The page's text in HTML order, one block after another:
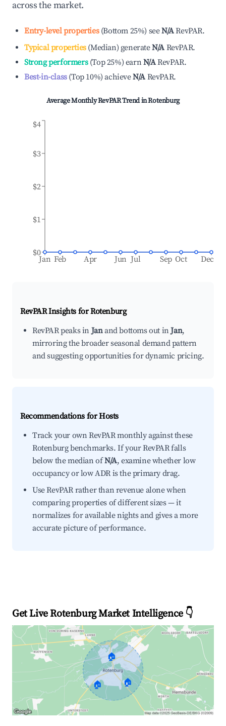
across the market.
Entry-level properties(Bottom 25%) seeN/ARevPAR.
Typical properties(Median) generateN/A RevPAR.
Strong performers(Top 25%) earnN/ARevPAR.
Best-in-class(Top 10%)achieveN/A RevPAR.
Average Monthly RevPAR Trend inRotenburg
Jan Feb Apr Jun Jul Sep Oct Dec
$0
$1
$2
$3
$4
RevPAR Insights forRotenburg
RevPAR peaks inJanand bottoms out inJan,
mirroring the broader seasonal demand pattern
and suggesting opportunities for dynamic pricing.
Recommendations for Hosts
Track your own RevPAR monthly against these
Rotenburg benchmarks. If your RevPAR falls
below the median ofN/A, examine whether low
occupancy or low ADR is the primary drag.
Use RevPAR rather than revenue alone when
comparing properties of different sizes — it
normalizes for available nights and gives a more
accurate picture of performance.
Get Live Rotenburg Market Intelligence 👇
🏠
🏠 🏠